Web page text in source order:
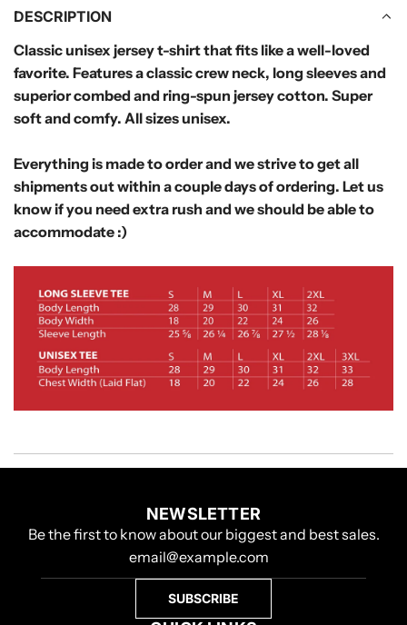
N
G
.
.
DESCRIPTION
Classic unisex jersey t-shirt that fits like a well-loved
favorite. Features a classic crew neck, long sleeves and
superior combed and ring-spun jersey cotton. Super
soft and comfy. All sizes unisex.
Everything is made to order and we strive to get all
shipments out within a couple days of ordering. Let us
know if you need extra rush and we should be able to
accommodate :)
NEWSLETTER
Be the first to know about our biggest and best sales.
SUBSCRIBE